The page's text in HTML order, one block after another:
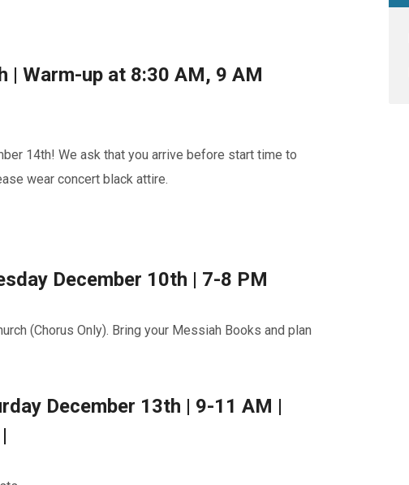
| Warm-up at 8:30 AM, 9 AM
14th! We ask that you arrive before start time to
wear concert black attire.
December 10th | 7-8 PM
(Chorus Only). Bring your Messiah Books and plan
December 13th | 9-11 AM |